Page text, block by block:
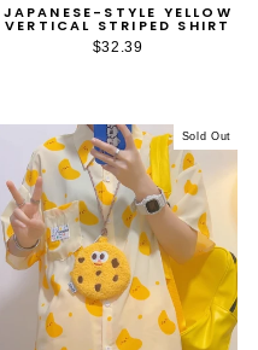
JAPANESE-STYLE YELLOW
VERTICAL STRIPED SHIRT
$32.39
Sold Out